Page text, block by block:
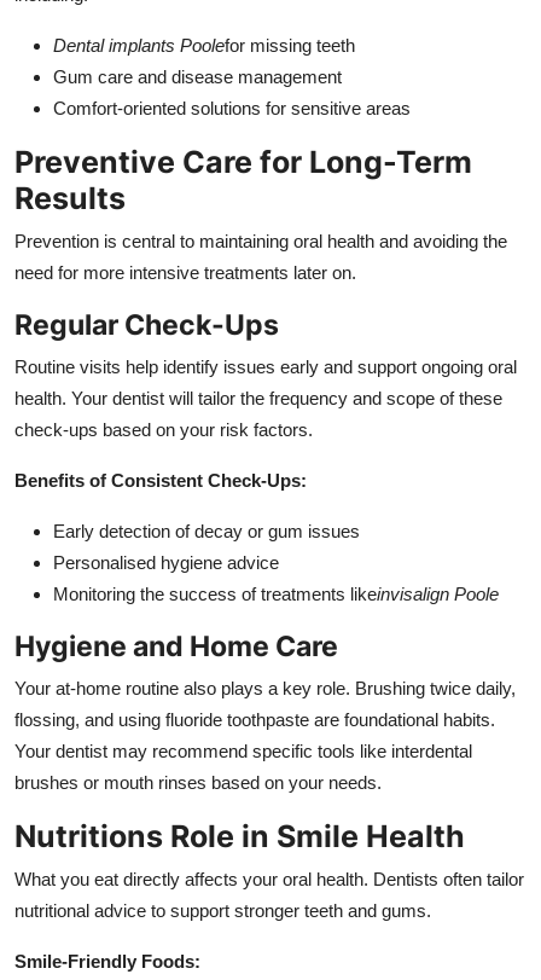
Dental implants Poolefor missing teeth
Gum care and disease management
Comfort-oriented solutions for sensitive areas
Preventive Care for Long-Term
Results
Prevention is central to maintaining oral health and avoiding the
need for more intensive treatments later on.
Regular Check-Ups
Routine visits help identify issues early and support ongoing oral
health. Your dentist will tailor the frequency and scope of these
check-ups based on your risk factors.
Benefits of Consistent Check-Ups:
Early detection of decay or gum issues
Personalised hygiene advice
Monitoring the success of treatments likeinvisalign Poole
Hygiene and Home Care
Your at-home routine also plays a key role. Brushing twice daily,
flossing, and using fluoride toothpaste are foundational habits.
Your dentist may recommend specific tools like interdental
brushes or mouth rinses based on your needs.
Nutritions Role in Smile Health
What you eat directly affects your oral health. Dentists often tailor
nutritional advice to support stronger teeth and gums.
Smile-Friendly Foods: